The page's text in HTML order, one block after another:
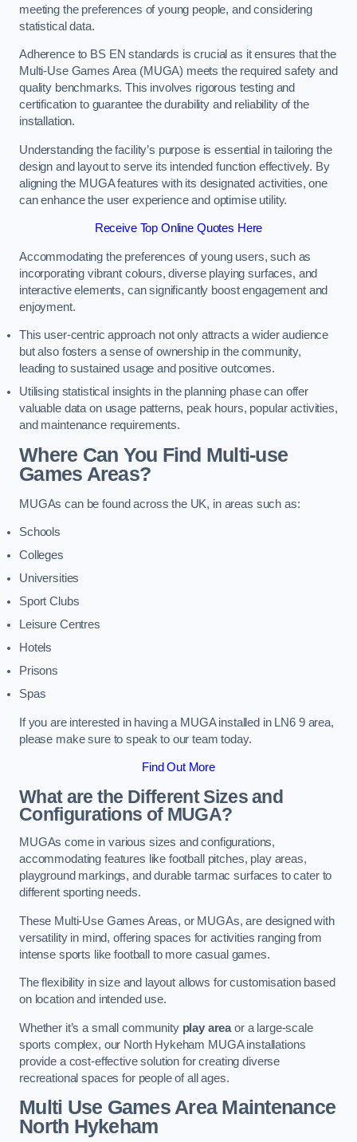
meeting the preferences of young people, and considering
statistical data.
Adherence to BS EN standards is crucial as it ensures that the
Multi-Use Games Area (MUGA) meets the required safety and
quality benchmarks. This involves rigorous testing and
certification to guarantee the durability and reliability of the
installation.
Understanding the facility’s purpose is essential in tailoring the
design and layout to serve its intended function effectively. By
aligning the MUGA features with its designated activities, one
can enhance the user experience and optimise utility.
Receive Top Online Quotes Here
Accommodating the preferences of young users, such as
incorporating vibrant colours, diverse playing surfaces, and
interactive elements, can significantly boost engagement and
enjoyment.
This user-centric approach not only attracts a wider audience
but also fosters a sense of ownership in the community,
leading to sustained usage and positive outcomes.
Utilising statistical insights in the planning phase can offer
valuable data on usage patterns, peak hours, popular activities,
and maintenance requirements.
Where Can You Find Multi-use
Games Areas?
MUGAs can be found across the UK, in areas such as:
Schools
Colleges
Universities
Sport Clubs
Leisure Centres
Hotels
Prisons
Spas
If you are interested in having a MUGA installed in LN6 9 area,
please make sure to speak to our team today.
Find Out More
What are the Different Sizes and
Configurations of MUGA?
MUGAs come in various sizes and configurations,
accommodating features like football pitches, play areas,
playground markings, and durable tarmac surfaces to cater to
different sporting needs.
These Multi-Use Games Areas, or MUGAs, are designed with
versatility in mind, offering spaces for activities ranging from
intense sports like football to more casual games.
The flexibility in size and layout allows for customisation based
on location and intended use.
Whether it’s a small community play areaor a large-scale
sports complex, our North Hykeham MUGA installations
provide a cost-effective solution for creating diverse
recreational spaces for people of all ages.
Multi Use Games Area Maintenance
North Hykeham